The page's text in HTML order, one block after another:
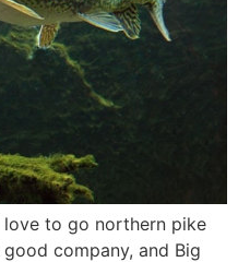
love to go northern pike
company, and Big